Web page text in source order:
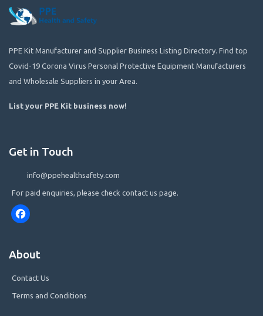
PPE Kit Manufacturer and Supplier Business Listing Directory. Find top
Covid-19 Corona Virus Personal Protective Equipment Manufacturers
and Wholesale Suppliers in your Area.
List your PPE Kit business now!
Get in Touch
info@ppehealthsafety.com
For paid enquiries, please check contact us page.
About
Contact Us
Terms and Conditions